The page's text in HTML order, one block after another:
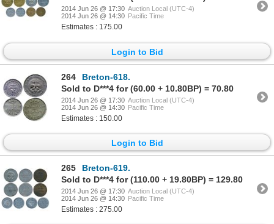
2014 Jun 26 @ 17:30 Auction Local (UTC-4)
2014 Jun 26 @ 14:30 Pacific Time
Estimates : 175.00
Login to Bid
264
Breton-618.
Sold to D***4 for (60.00 + 10.80BP) = 70.80
2014 Jun 26 @ 17:30 Auction Local (UTC-4)
2014 Jun 26 @ 14:30 Pacific Time
Estimates : 150.00
Login to Bid
265
Breton-619.
Sold to D***4 for (110.00 + 19.80BP) = 129.80
2014 Jun 26 @ 17:30 Auction Local (UTC-4)
2014 Jun 26 @ 14:30 Pacific Time
Estimates : 275.00